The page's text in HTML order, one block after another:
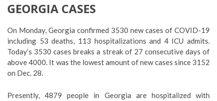
GEORGIA CASES
On Monday, Georgia confirmed 3530 new cases of COVID-19
including 53 deaths, 113 hospitalizations and 4 ICU admits.
Today’s 3530 cases breaks a streak of 27 consecutive days of
above 4000. It was the lowest amount of new cases since 3152
on Dec. 28.
Presently, 4879 people in Georgia are hospitalized with